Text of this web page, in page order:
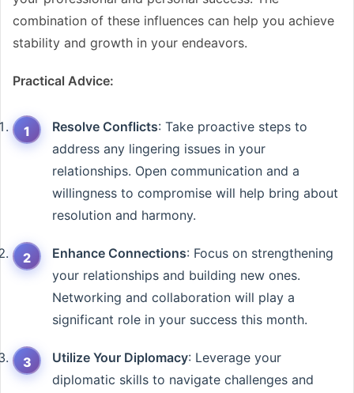
combination of these influences can help you achieve
stability and growth in your endeavors.
Practical Advice:
Resolve Conflicts: Take proactive steps to
address any lingering issues in your
relationships. Open communication and a
willingness to compromise will help bring about
resolution and harmony.
Enhance Connections: Focus on strengthening
your relationships and building new ones.
Networking and collaboration will play a
significant role in your success this month.
Utilize Your Diplomacy: Leverage your
diplomatic skills to navigate challenges and